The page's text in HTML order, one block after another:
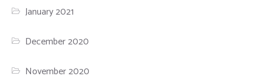
January 2021
December 2020
November 2020